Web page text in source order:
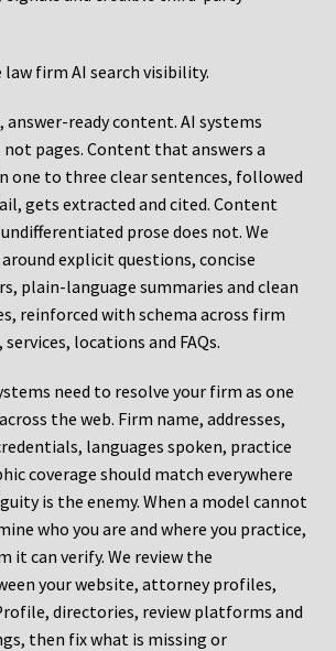
firm AI search visibility.
answer-ready content. AI systems
not pages. Content that answers a
one to three clear sentences, followed
gets extracted and cited. Content
prose does not. We
explicit questions, concise
plain-language summaries and clean
reinforced with schema across firm
locations and FAQs.
need to resolve your firm as one
the web. Firm name, addresses,
languages spoken, practice
coverage should match everywhere
is the enemy. When a model cannot
who you are and where you practice,
it can verify. We review the
your website, attorney profiles,
directories, review platforms and
then fix what is missing or